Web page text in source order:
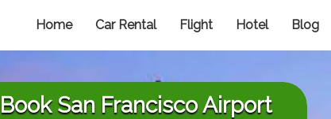
Home Car Rental Flight Hotel Blog
Book San Francisco Airport